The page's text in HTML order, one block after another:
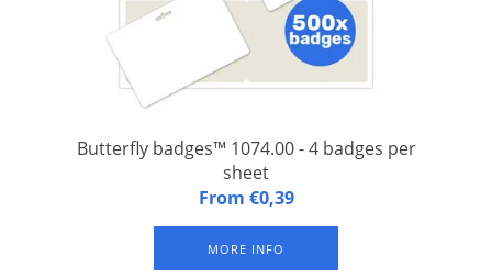
Butterfly badges™ 1074.00 - 4 badges per
sheet
A4 (FSC) paper sheet with 4 integrated and laminated badges,
is a price per badge.
From €0,39
MORE INFO